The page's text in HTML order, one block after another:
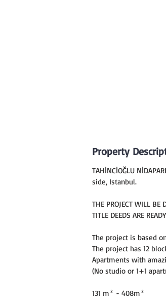
Property
TAHİNCİOĞLU
side, Istanbul.
THE PROJECT WILL BE
TITLE DEEDS ARE READY
The project is based
The project has 12
Apartments with
(No studio or 1+1
131 m² - 408m²